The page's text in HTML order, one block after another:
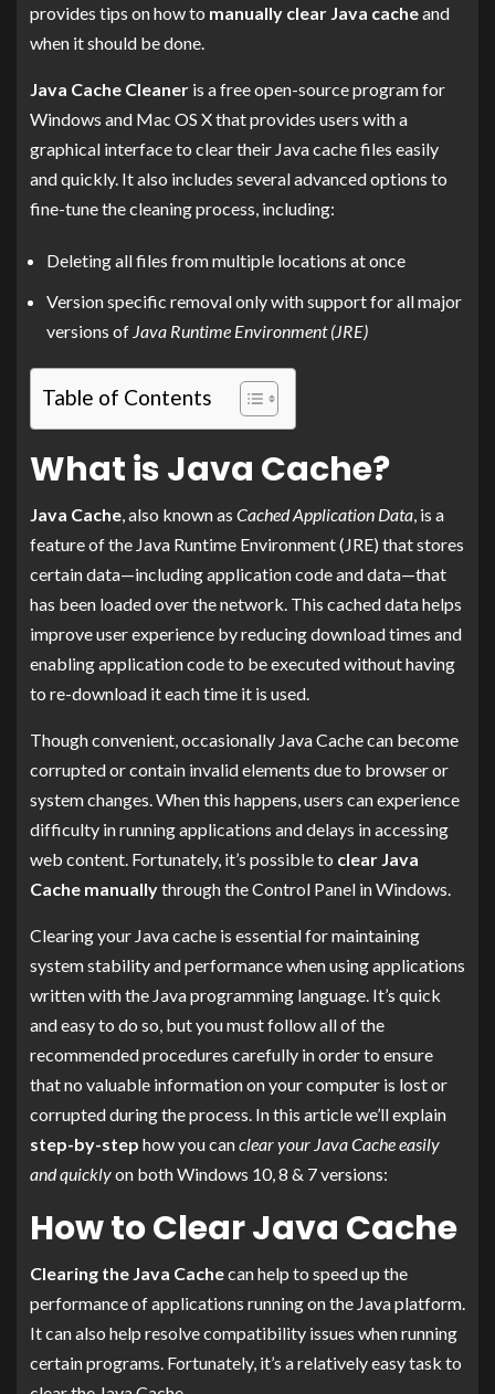
provides tips on how to manually clear Java cacheand
when it should be done.
Java Cache Cleaner is a free open-source program for
Windows and Mac OS X that provides users with a
graphical interface to clear their Java cache files easily
and quickly. It also includes several advanced options to
fine-tune the cleaning process, including:
Deleting all files from multiple locations at once
Version specific removal only with support for all major
versions of Java Runtime Environment (JRE)
Table of Contents
What is Java Cache?
Java Cache, also known as Cached Application Data, is a
feature of the Java Runtime Environment (JRE) that stores
certain data—including application code and data—that
has been loaded over the network. This cached data helps
improve user experience by reducing download times and
enabling application code to be executed without having
to re-download it each time it is used.
Though convenient, occasionally Java Cache can become
corrupted or contain invalid elements due to browser or
system changes. When this happens, users can experience
difficulty in running applications and delays in accessing
web content. Fortunately, it’s possible to clear Java
Cache manuallythrough the Control Panel in Windows.
Clearing your Java cache is essential for maintaining
system stability and performance when using applications
written with the Java programming language. It’s quick
and easy to do so, but you must follow all of the
recommended procedures carefully in order to ensure
that no valuable information on your computer is lost or
corrupted during the process. In this article we’ll explain
step-by-step how you canclear your Java Cache easily
and quicklyon both Windows 10, 8 & 7 versions:
How to Clear Java Cache
Clearing the Java Cachecan help to speed up the
performance of applications running on the Java platform.
It can also help resolve compatibility issues when running
certain programs. Fortunately, it’s a relatively easy task to